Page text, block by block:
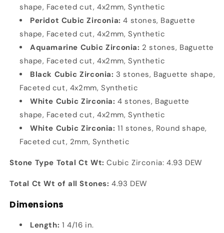
shape, Faceted cut, 4x2mm, Synthetic
Peridot Cubic Zirconia: 4 stones, Baguette
shape, Faceted cut, 4x2mm, Synthetic
Aquamarine Cubic Zirconia: 2 stones, Baguette
shape, Faceted cut, 4x2mm, Synthetic
Black Cubic Zirconia: 3 stones, Baguette shape,
Faceted cut, 4x2mm, Synthetic
White Cubic Zirconia: 4 stones, Baguette
shape, Faceted cut, 4x2mm, Synthetic
White Cubic Zirconia: 11 stones, Round shape,
Faceted cut, 2mm, Synthetic
Stone Type Total Ct Wt: Cubic Zirconia: 4.93 DEW
Total Ct Wt of all Stones: 4.93 DEW
Dimensions
Length: 1 4/16 in.